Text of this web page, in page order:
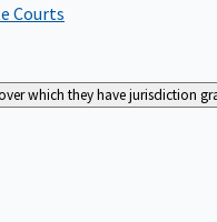
Courts
which they have jurisdiction